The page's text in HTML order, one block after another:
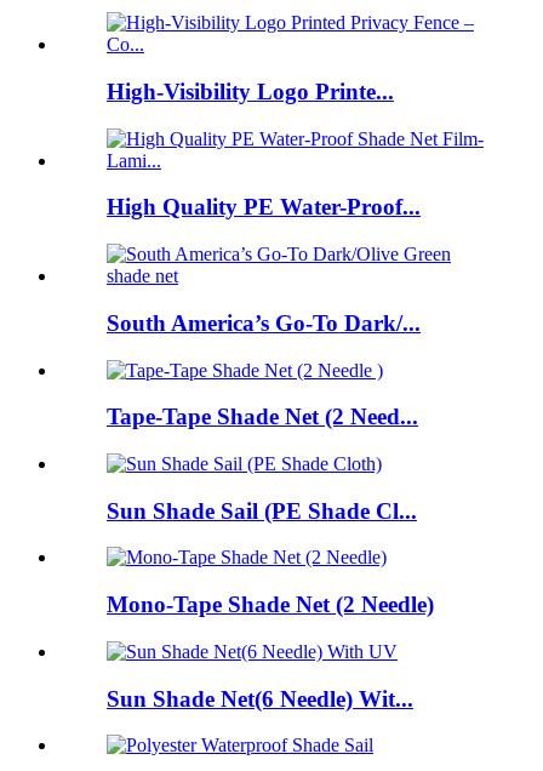
High-Visibility Logo Printe...
High Quality PE Water-Proof...
South America’s Go-To Dark/...
Tape-Tape Shade Net (2 Need...
Sun Shade Sail (PE Shade Cl...
Mono-Tape Shade Net (2 Needle)
Sun Shade Net(6 Needle) Wit...